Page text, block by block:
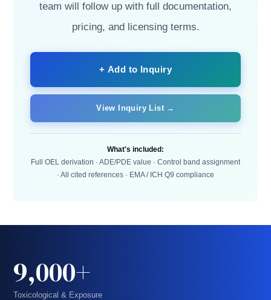
team will follow up with full documentation,
pricing, and licensing terms.
+ Add to Inquiry
View Inquiry List →
What's included:
Full OEL derivation · ADE/PDE value · Control band assignment
· All cited references · EMA / ICH Q9 compliance
9,000+
Toxicological & Exposure